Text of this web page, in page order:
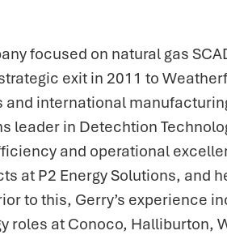
focused on natural gas
exit in 2011 to
international
leader in Detechtion
and operational
at P2 Energy Solutions, and
to this, Gerry’s experience
at Conoco, Halliburton,